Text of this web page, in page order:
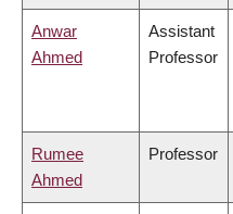
Anwar
Ahmed
Assistant
Professor
Rumee
Ahmed
Professor